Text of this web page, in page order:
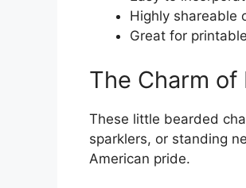
Highly shareable
Great for
The Charm
These little bearded
sparklers, or standing
American pride.